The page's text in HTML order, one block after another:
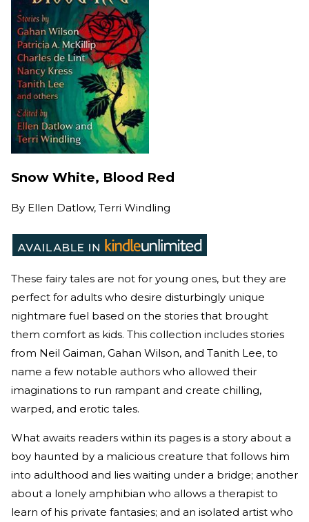
Snow White, Blood Red
By Ellen Datlow, Terri Windling
These fairy tales are not for young ones, but they are
perfect for adults who desire disturbingly unique
nightmare fuel based on the stories that brought
them comfort as kids. This collection includes stories
from Neil Gaiman, Gahan Wilson, and Tanith Lee, to
name a few notable authors who allowed their
imaginations to run rampant and create chilling,
warped, and erotic tales.
What awaits readers within its pages is a story about a
boy haunted by a malicious creature that follows him
into adulthood and lies waiting under a bridge; another
about a lonely amphibian who allows a therapist to
learn of his private fantasies; and an isolated artist who